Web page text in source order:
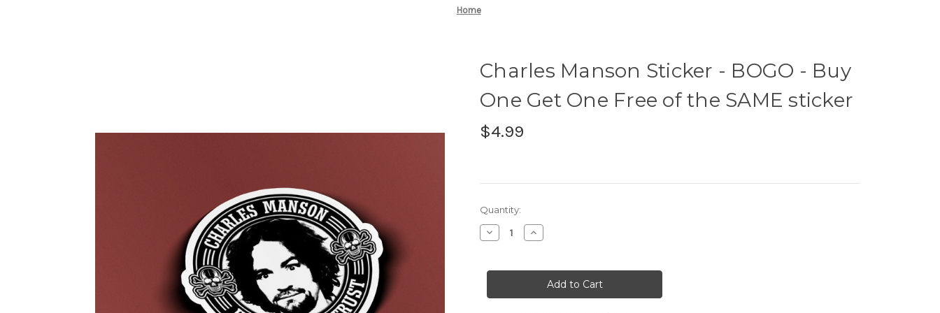
Home
Charles Manson Sticker - BOGO - Buy
One Get One Free of the SAME sticker
$4.99
Current
Stock:
Quantity:
Decrease
Quantity
Manson
BOGO
Increase
Quantity
Manson
Sticker
BOGO